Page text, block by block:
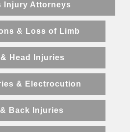
Injury Attorneys
& Loss of Limb
Head Injuries
& Electrocution
Back Injuries